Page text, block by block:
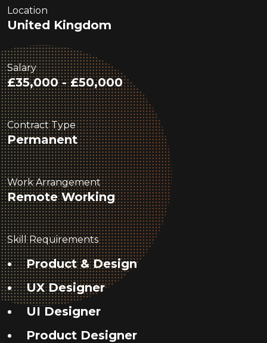
Location
United Kingdom
Salary
£35,000 - £50,000
Contract Type
Permanent
Work Arrangement
Remote Working
Skill Requirements
Product & Design
UX Designer
UI Designer
Product Designer